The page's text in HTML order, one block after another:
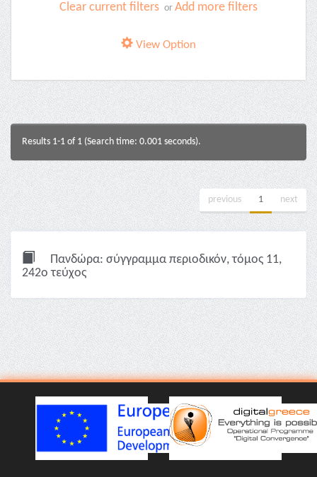
Clear current filters or Add more filters
View Option
Results 1-1 of 1 (Search time: 0.001 seconds).
previous 1 next
Πανδώρα: σύγγραμμα περιοδικόν, τόμος 11,
242ο τεύχος